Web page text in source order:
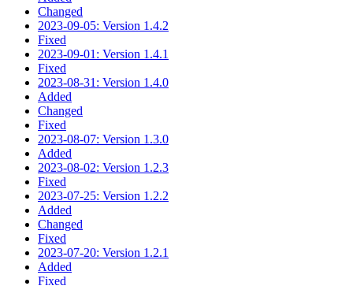
Changed
2023-09-05: Version 1.4.2
Fixed
2023-09-01: Version 1.4.1
Fixed
2023-08-31: Version 1.4.0
Added
Changed
Fixed
2023-08-07: Version 1.3.0
Added
2023-08-02: Version 1.2.3
Fixed
2023-07-25: Version 1.2.2
Added
Changed
Fixed
2023-07-20: Version 1.2.1
Added
Fixed